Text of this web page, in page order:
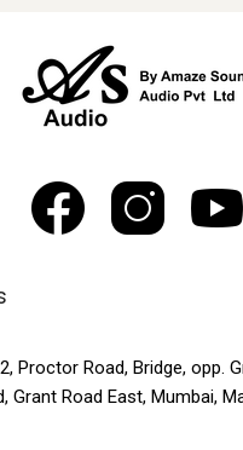
Proctor Road, Bridge, opp.
Grant Road East, Mumbai,